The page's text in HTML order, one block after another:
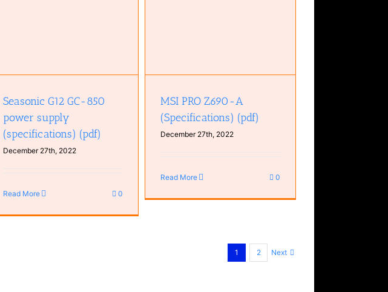
Seasonic G12 GC-850
power supply
(specifications) (pdf)
December 27th, 2022
Read More 0
MSI PRO Z690-A
(Specifications) (pdf)
December 27th, 2022
Read More 0
1 2 Next